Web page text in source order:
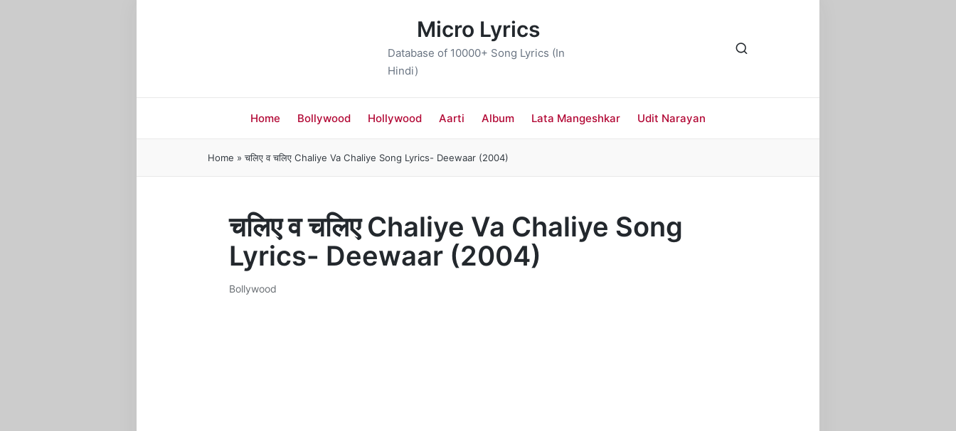
Micro Lyrics
Database of 10000+ Song Lyrics (In
Hindi)
Home Bollywood Hollywood Aarti Album Lata Mangeshkar Udit Narayan
Home »चलिए व चलिए Chaliye Va Chaliye Song Lyrics- Deewaar (2004)
चलिए व चलिए Chaliye Va Chaliye Song
Lyrics- Deewaar (2004)
Posted
Bollywood